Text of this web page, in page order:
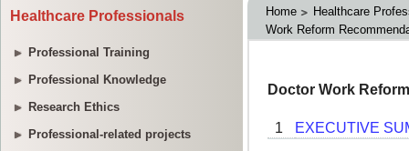
Healthcare Professionals
Professional Training
Professional Knowledge
Research Ethics
Professional-related projects
Home
Healthcare
Work Reform